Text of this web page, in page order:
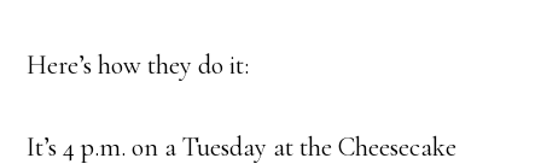
Here’s how they do it:
It’s 4 p.m. on a Tuesday at the Cheesecake